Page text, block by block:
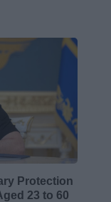
Protection
23 to 60